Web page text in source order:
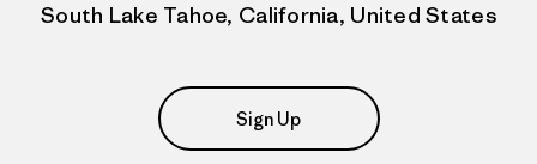
South Lake Tahoe, California, United States
Sign Up